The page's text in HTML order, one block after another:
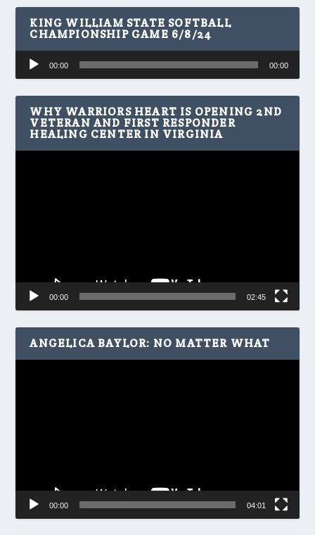
KING WILLIAM STATE SOFTBALL
CHAMPIONSHIP GAME 6/8/24
Audio
Player
00:00 00:00
WHY WARRIORS HEART IS OPENING 2ND
VETERAN AND FIRST RESPONDER
HEALING CENTER IN VIRGINIA
00:00 02:45
ANGELICA BAYLOR: NO MATTER WHAT
00:00 04:01